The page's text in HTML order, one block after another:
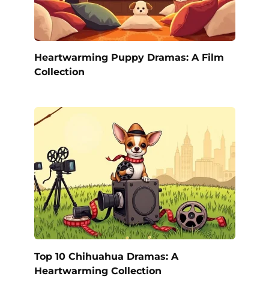
Heartwarming Puppy Dramas: A Film
Collection
Top 10 Chihuahua Dramas: A
Heartwarming Collection